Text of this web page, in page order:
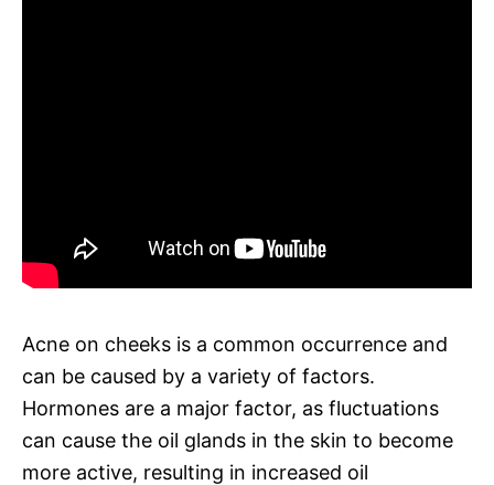
Acne on cheeks is a common occurrence and
can be caused by a variety of factors.
Hormones are a major factor, as fluctuations
can cause the oil glands in the skin to become
more active, resulting in increased oil